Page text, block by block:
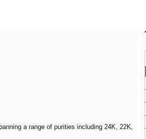
a range of purities including 24K, 22K,